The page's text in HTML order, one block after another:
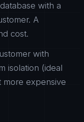
with a
A
cost.
with
isolation (ideal
more expensive